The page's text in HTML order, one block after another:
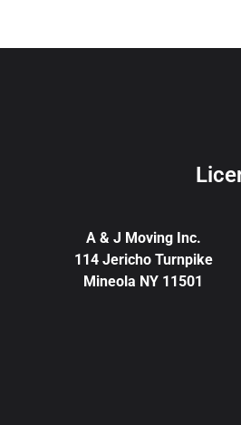
A & J Moving Inc.
114 Jericho Turnpike
Mineola NY 11501